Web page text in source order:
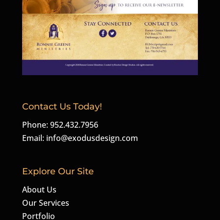
Contact Us Today!
Phone: 952.432.7956
Email: info@exodusdesign.com
Explore Our Site
About Us
Our Services
Portfolio